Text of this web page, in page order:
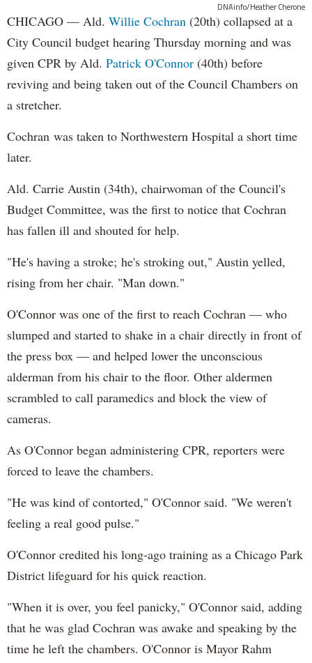
DNAinfo/Heather Cherone
CHICAGO — Ald. Willie Cochran (20th) collapsed at a
City Council budget hearing Thursday morning and was
given CPR by Ald. Patrick O'Connor (40th) before
reviving and being taken out of the Council Chambers on
a stretcher.
Cochran was taken to Northwestern Hospital a short time
later.
Ald. Carrie Austin (34th), chairwoman of the Council's
Budget Committee, was the first to notice that Cochran
has fallen ill and shouted for help.
"He's having a stroke; he's stroking out," Austin yelled,
rising from her chair. "Man down."
O'Connor was one of the first to reach Cochran — who
slumped and started to shake in a chair directly in front of
the press box — and helped lower the unconscious
alderman from his chair to the floor. Other aldermen
scrambled to call paramedics and block the view of
cameras.
As O'Connor began administering CPR, reporters were
forced to leave the chambers.
"He was kind of contorted," O'Connor said. "We weren't
feeling a real good pulse."
O'Connor credited his long-ago training as a Chicago Park
District lifeguard for his quick reaction.
"When it is over, you feel panicky," O'Connor said, adding
that he was glad Cochran was awake and speaking by the
time he left the chambers. O'Connor is Mayor Rahm